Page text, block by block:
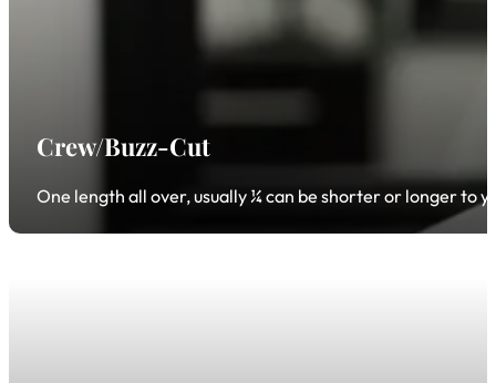
Crew/Buzz-Cut
One length all over, usually ¼ can be shorter or longer to